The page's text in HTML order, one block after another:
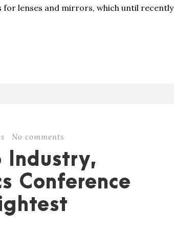
for lenses and mirrors, which until recently
No comments
Industry,
Conference